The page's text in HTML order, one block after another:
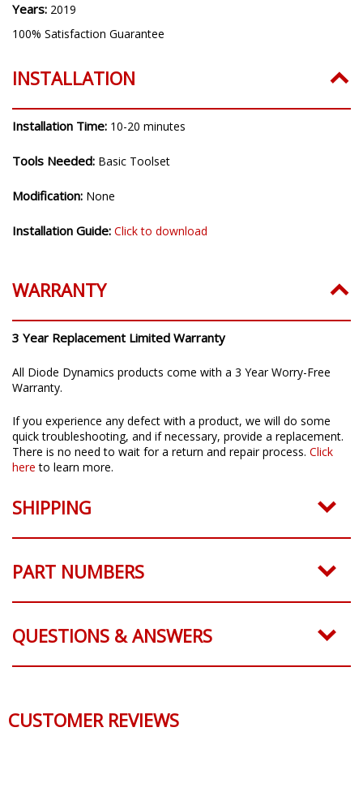
Years: 2019
100% Satisfaction Guarantee
INSTALLATION
Installation Time: 10-20 minutes
Tools Needed: Basic Toolset
Modification: None
Installation Guide: Click to download
WARRANTY
3 Year Replacement Limited Warranty
All Diode Dynamics products come with a 3 Year Worry-Free
Warranty.
If you experience any defect with a product, we will do some
quick troubleshooting, and if necessary, provide a replacement.
There is no need to wait for a return and repair process. Click
here to learn more.
SHIPPING
PART NUMBERS
QUESTIONS & ANSWERS
CUSTOMER REVIEWS